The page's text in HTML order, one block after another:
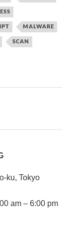
MALWARE
SCAN
ku, Tokyo
am – 6:00 pm